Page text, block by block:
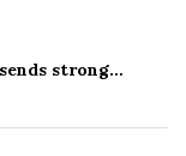
strong…